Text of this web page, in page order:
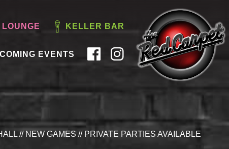
KELLER BAR
EVENTS
// NEW GAMES // PRIVATE PARTIES AVAILABLE